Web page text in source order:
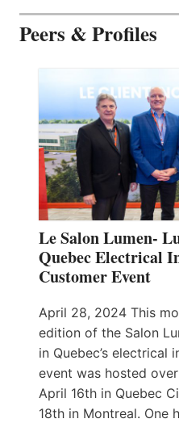
Peers & Profiles
Le Salon Lumen-
Quebec Electrical
Customer Event
April 28, 2024 This
edition of the Salon
in Quebec’s electrical
event was hosted
April 16th in Quebec
18th in Montreal. One